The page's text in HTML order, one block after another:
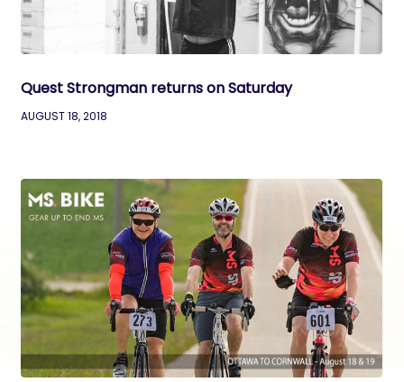
Quest Strongman returns on Saturday
AUGUST 18, 2018